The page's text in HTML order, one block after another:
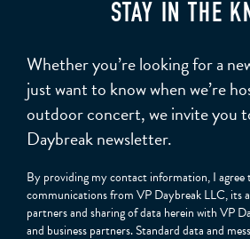
STAY IN THE
Whether you’re looking for a
just want to know when we’re
outdoor concert, we invite you
Daybreak newsletter.
By providing my contact information, I agree
communications from VP Daybreak LLC, its
partners and sharing of data herein with VP
and business partners. Standard data and